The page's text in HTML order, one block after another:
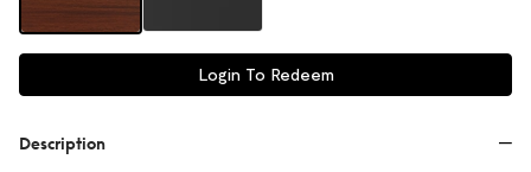
Login To Redeem
Description